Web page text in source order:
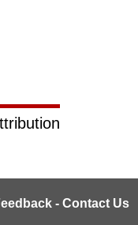
- Contact Us